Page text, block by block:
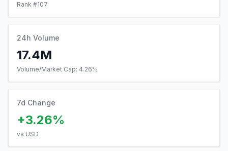
Rank #107
24h Volume
17.4M
Volume/Market Cap: 4.26%
7d Change
+3.26%
vs USD